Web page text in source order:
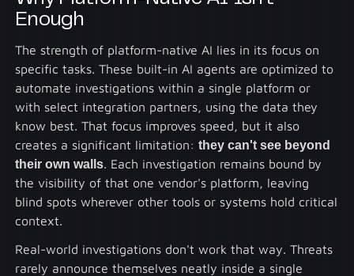
Enough
The strength of platform-native AI lies in its focus on
specific tasks. These built-in AI agents are optimized to
automate investigations within a single platform or
with select integration partners, using the data they
know best. That focus improves speed, but it also
creates a significant limitation:they can't see beyond
their own walls. Each investigation remains bound by
the visibility of that one vendor's platform, leaving
blind spots wherever other tools or systems hold critical
context.
Real-world investigations don't work that way. Threats
rarely announce themselves neatly inside a single